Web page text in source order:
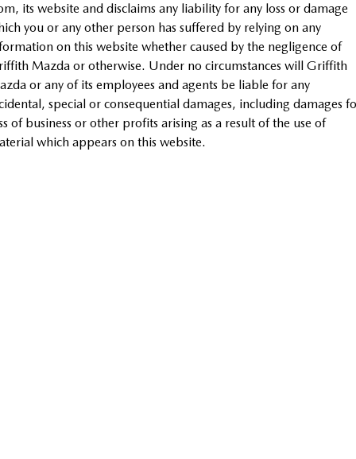
MAZDA 6E
Hatch
Sports
MAZDA MX-5
Soft Top | RF
its website and disclaims any liability for any loss or damage
you or any other person has suffered by relying on any
on this website whether caused by the negligence of
Mazda or otherwise. Under no circumstances will Griffith
or any of its employees and agents be liable for any
special or consequential damages, including damages
of business or other profits arising as a result of the use of
which appears on this website.